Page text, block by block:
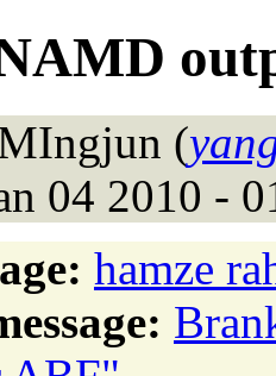
(
04 2010 -
hamze